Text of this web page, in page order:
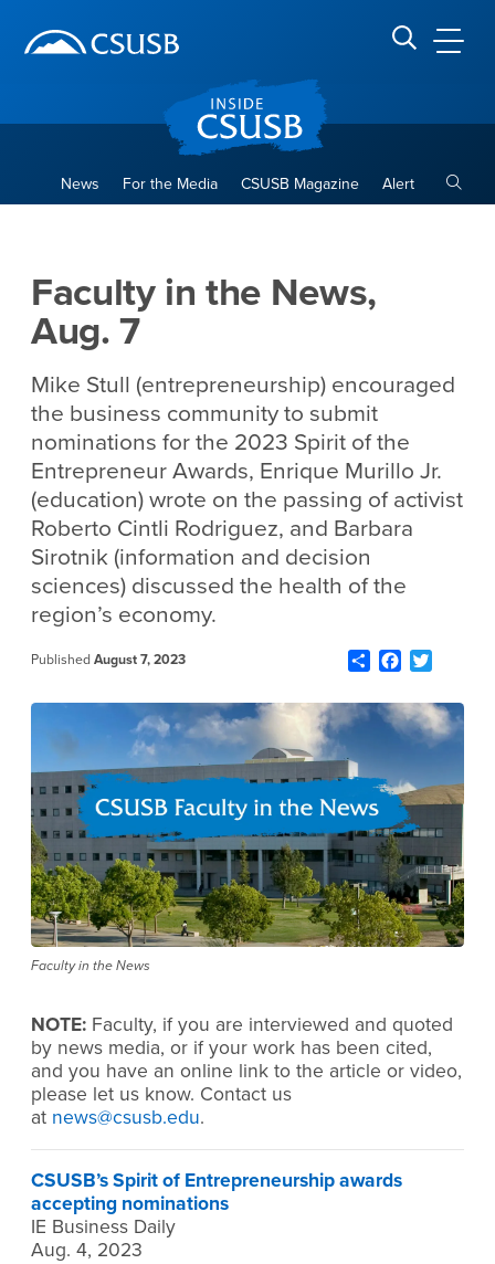
banner
navigation
main
Search CSUSB
News For the Media CSUSB Magazine Alert
Faculty in the News,
Aug. 7
Mike Stull (entrepreneurship) encouraged
the business community to submit
nominations for the 2023 Spirit of the
Entrepreneur Awards, Enrique Murillo Jr.
(education) wrote on the passing of activist
Roberto Cintli Rodriguez, and Barbara
Sirotnik (information and decision
sciences) discussed the health of the
region’s economy.
Published August 7, 2023 ShareFacebook
Faculty in the News
NOTE: Faculty, if you are interviewed and quoted
by news media, or if your work has been cited,
and you have an online link to the article or video,
please let us know. Contact us
at news@csusb.edu.
CSUSB’s Spirit of Entrepreneurship awards
accepting nominations
IE Business Daily
Aug. 4, 2023